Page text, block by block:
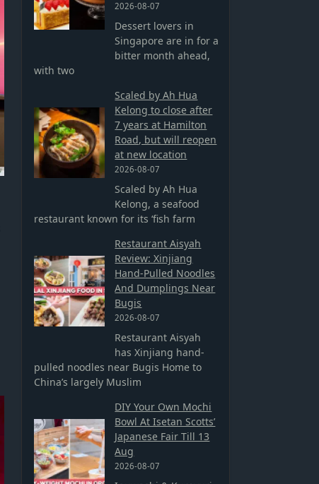
2026-08-07
Dessert lovers in
Singapore are in for a
bitter month ahead,
with two
Scaled by Ah Hua
Kelong to close after
7 years at Hamilton
Road, but will reopen
at new location
2026-08-07
Scaled by Ah Hua
Kelong, a seafood
restaurant known for its ‘fish farm
Restaurant Aisyah
Review: Xinjiang
Hand-Pulled Noodles
And Dumplings Near
Bugis
2026-08-07
Restaurant Aisyah
has Xinjiang hand-
pulled noodles near Bugis Home to
China’s largely Muslim
DIY Your Own Mochi
Bowl At Isetan Scotts’
Japanese Fair Till 13
Aug
2026-08-07